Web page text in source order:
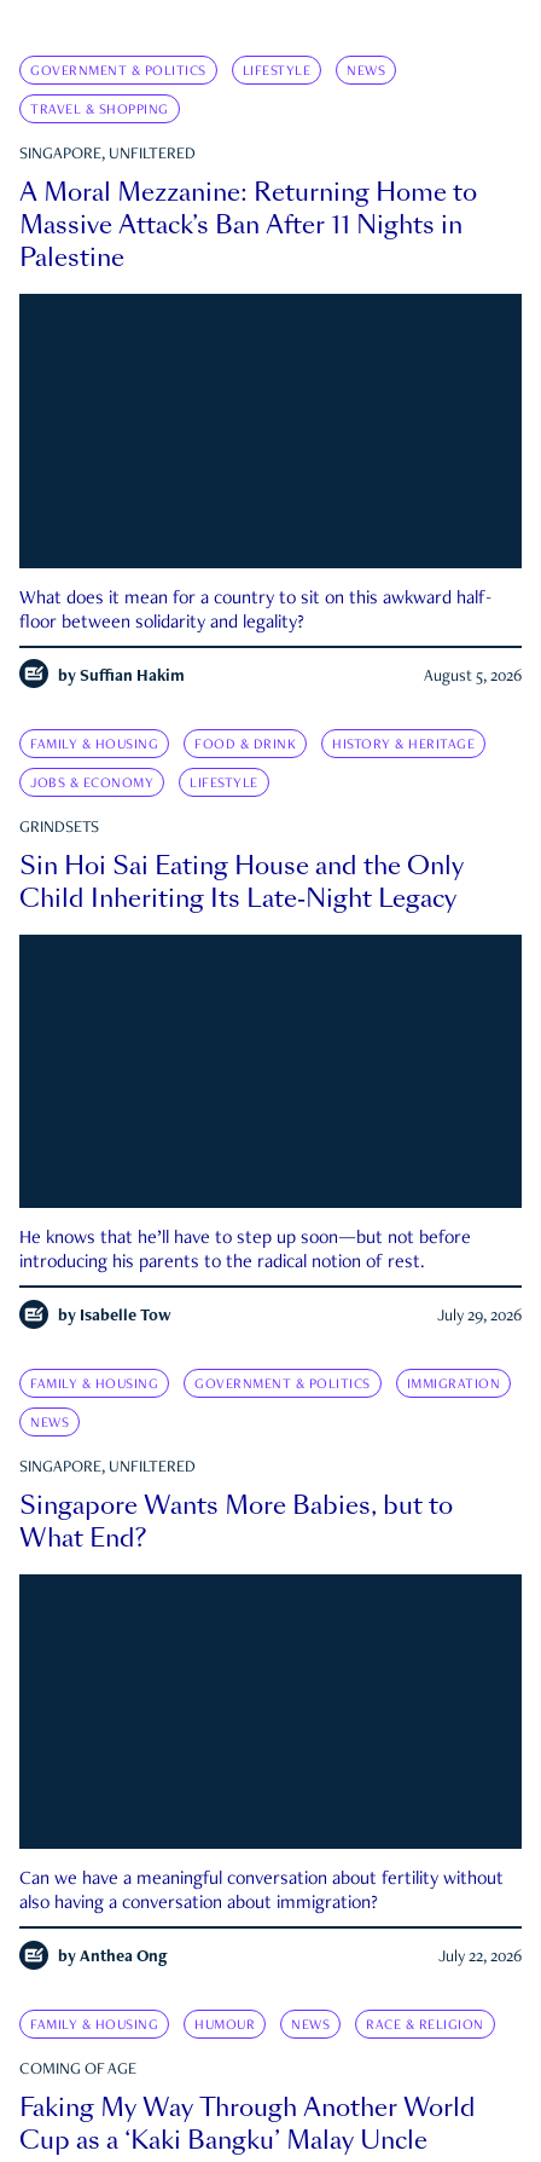
GOVERNMENT & POLITICS LIFESTYLE NEWS
TRAVEL & SHOPPING
SINGAPORE, UNFILTERED
A Moral Mezzanine: Returning Home to
Massive Attack’s Ban After 11 Nights in
Palestine
What does it mean for a country to sit on this awkward half-
floor between solidarity and legality?
by Suffian Hakim August 5, 2026
FAMILY & HOUSING FOOD & DRINK HISTORY & HERITAGE
JOBS & ECONOMY LIFESTYLE
GRINDSETS
Sin Hoi Sai Eating House and the Only
Child Inheriting Its Late-Night Legacy
He knows that he’ll have to step up soon—but not before
introducing his parents to the radical notion of rest.
by Isabelle Tow July 29, 2026
FAMILY & HOUSING GOVERNMENT & POLITICS IMMIGRATION
NEWS
SINGAPORE, UNFILTERED
Singapore Wants More Babies, but to
What End?
Can we have a meaningful conversation about fertility without
also having a conversation about immigration?
by Anthea Ong July 22, 2026
FAMILY & HOUSING HUMOUR NEWS RACE & RELIGION
COMING OF AGE
Faking My Way Through Another World
Cup as a ‘Kaki Bangku’ Malay Uncle